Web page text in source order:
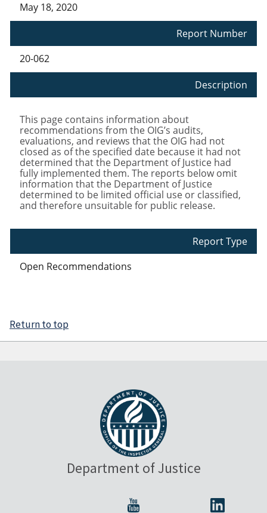
May 18, 2020
Report Number
20-062
Description
This page contains information about
recommendations from the OIG’s audits,
evaluations, and reviews that the OIG had not
closed as of the specified date because it had not
determined that the Department of Justice had
fully implemented them. The reports below omit
information that the Department of Justice
determined to be limited official use or classified,
and therefore unsuitable for public release.
Report Type
Open Recommendations
Return to top
Department of Justice